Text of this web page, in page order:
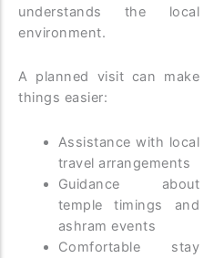
understands the local
environment.
A planned visit can make
things easier:
Assistance with local
travel arrangements
Guidance about
temple timings and
ashram events
Comfortable stay